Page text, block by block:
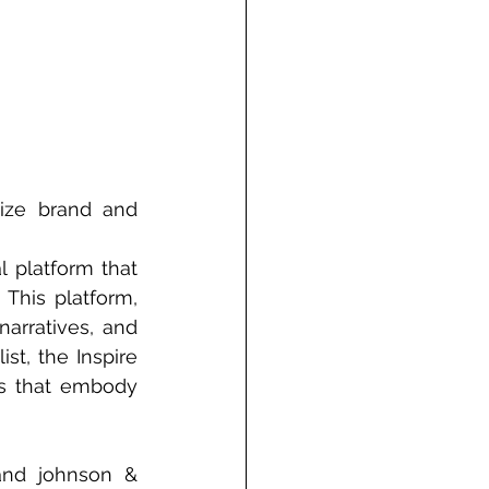
brand and
platform that
platform,
and
the Inspire
that embody
johnson &